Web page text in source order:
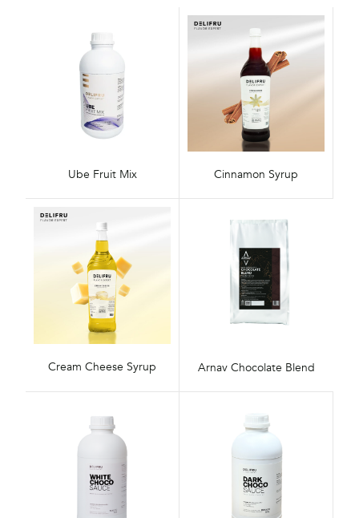
Ube Fruit Mix Cinnamon Syrup
Cream Cheese Syrup Arnav Chocolate Blend